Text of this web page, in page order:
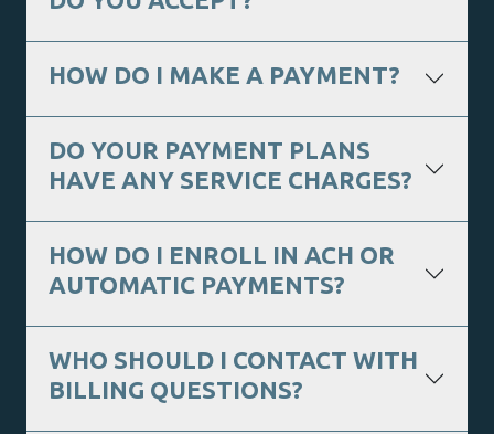
HOW DO I MAKE A PAYMENT?
DO YOUR PAYMENT PLANS
HAVE ANY SERVICE CHARGES?
HOW DO I ENROLL IN ACH OR
AUTOMATIC PAYMENTS?
WHO SHOULD I CONTACT WITH
BILLING QUESTIONS?